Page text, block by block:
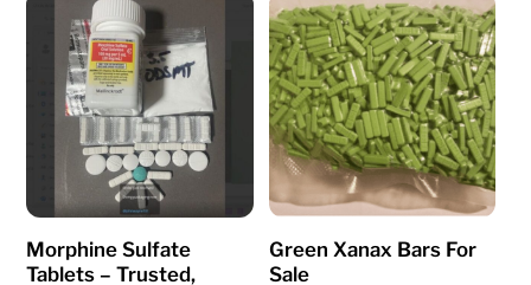
Morphine Sulfate
Tablets – Trusted,
Green Xanax Bars For
Sale